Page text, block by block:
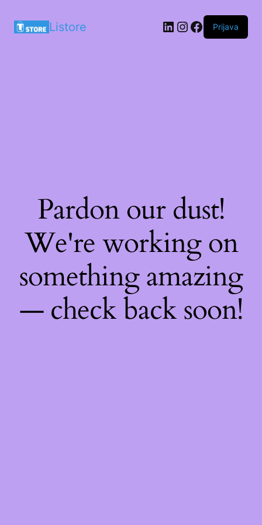
Listore LinkedIn
Instagram
Facebook
Prijava
Pardon our dust!
We're working on
something amazing
— check back soon!